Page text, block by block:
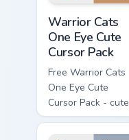
Warrior Cats
One Eye Cute
Cursor Pack
Free Warrior Cats
One Eye Cute
Cursor Pack - cute
kawaii One Eye
character cursor